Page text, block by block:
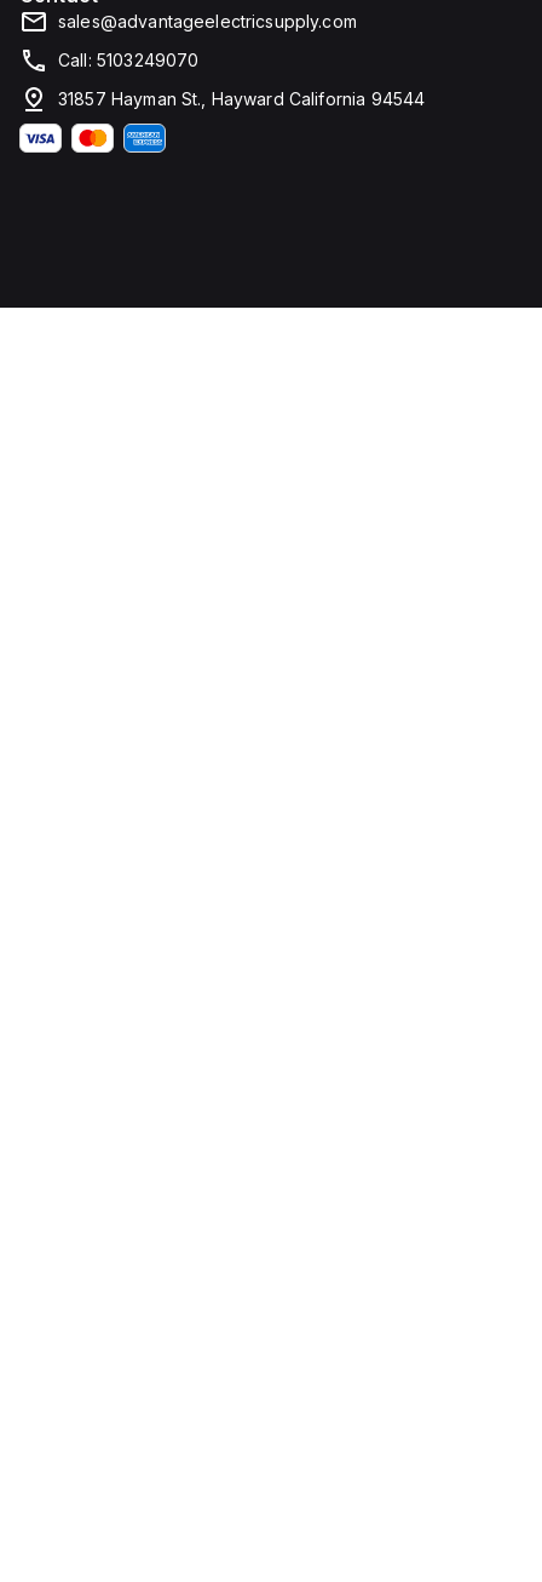
sales@advantageelectricsupply.com
Call: 5103249070
31857 Hayman St., Hayward California 94544